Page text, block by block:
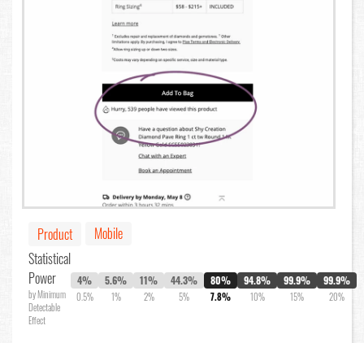
Product
Mobile
Statistical
Power
by Minimum
Detectable
Effect
4%
0.5%
5.6%
1%
11%
2%
44.3%
5%
80%
7.8%
94.8%
10%
99.9%
15%
99.9%
20%